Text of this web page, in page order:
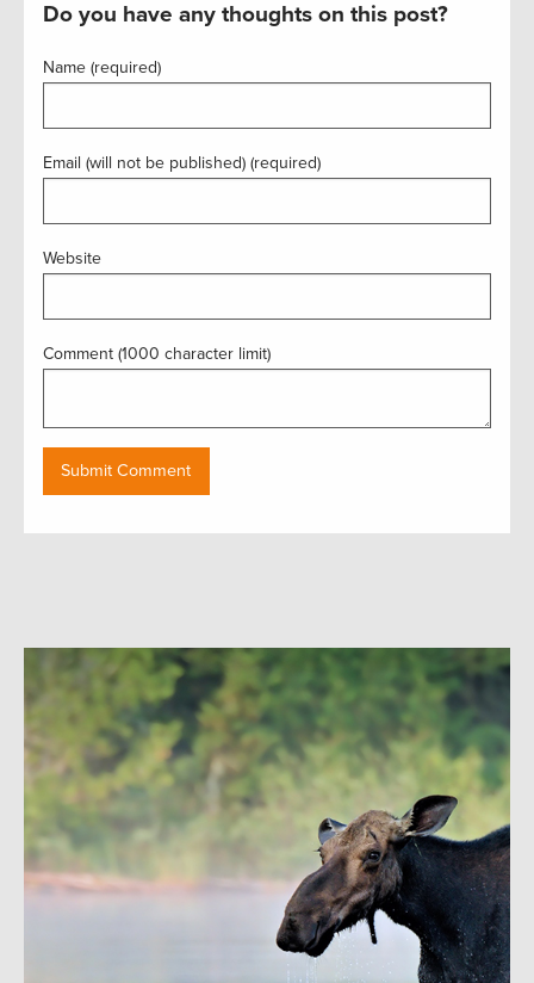
Do you have any thoughts on this post?
Name (required)
Email (will not be published) (required)
Website
Comment (1000 character limit)